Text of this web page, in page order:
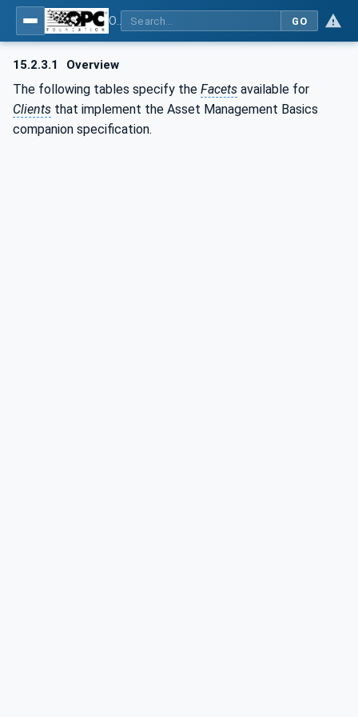
GO
15.2.3.1 Overview
The following tables specify the Facets available for
Clients that implement the Asset Management Basics
companion specification.